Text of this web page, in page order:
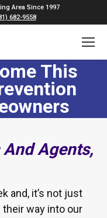
Area Since 1997
682-9558
This
Agents,
and, it’s not just
way into our